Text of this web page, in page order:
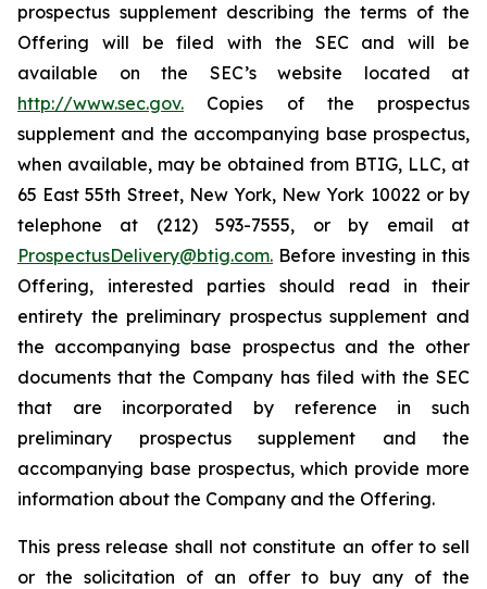
prospectus supplement describing the terms of the
Offering will be filed with the SEC and will be
available on the SEC’s website located at
http://www.sec.gov. Copies of the prospectus
supplement and the accompanying base prospectus,
when available, may be obtained from BTIG, LLC, at
65 East 55th Street, New York, New York 10022 or by
telephone at (212) 593-7555, or by email at
ProspectusDelivery@btig.com. Before investing in this
Offering, interested parties should read in their
entirety the preliminary prospectus supplement and
the accompanying base prospectus and the other
documents that the Company has filed with the SEC
that are incorporated by reference in such
preliminary prospectus supplement and the
accompanying base prospectus, which provide more
information about the Company and the Offering.
This press release shall not constitute an offer to sell
or the solicitation of an offer to buy any of the